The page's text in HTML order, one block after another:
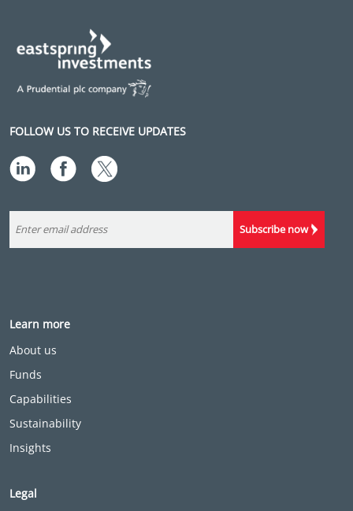
FOLLOW US TO RECEIVE UPDATES
Subscribe now
Learn more
About us
Funds
Capabilities
Sustainability
Insights
Legal